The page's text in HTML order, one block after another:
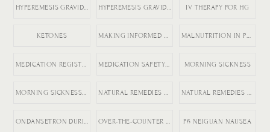
HYPEREMESIS GRAVIDARUM HYPEREMESIS GRAVIDARUM TIPS IV THERAPY FOR HG
KETONES MAKING INFORMED MEDICATION DECISIONS MALNUTRITION IN PREGNANCY RISKS
MEDICATION REGISTRY FOR PREGNANCY MEDICATION SAFETY DURING PREGNANCY MORNING SICKNESS
MORNING SICKNESS RELIEF NATURAL REMEDIES FOR ACID REFLUX NATURAL REMEDIES FOR PREGNANCY VOMITING
ONDANSETRON DURING PREGNANCY OVER-THE-COUNTER DICLEGIS ALTERNATIVES P6 NEIGUAN NAUSEA